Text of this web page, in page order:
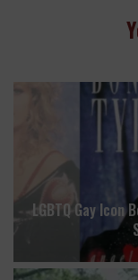
LGBTQ Gay